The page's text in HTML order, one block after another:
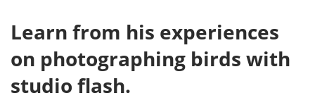
Learn from his experiences
on photographing birds with
studio flash.